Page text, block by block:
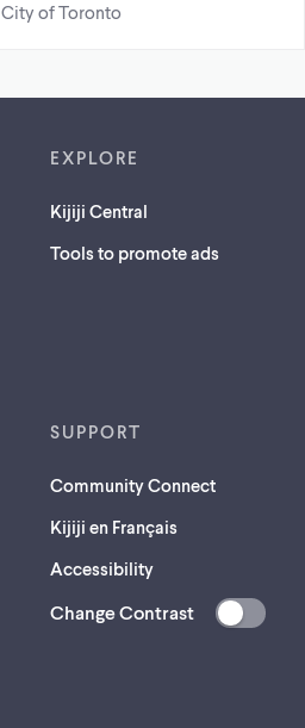
City of Toronto
EXPLORE
Kijiji Central
Tools to promote ads
SUPPORT
Community Connect
Kijiji en Français
Accessibility
Change Contrast